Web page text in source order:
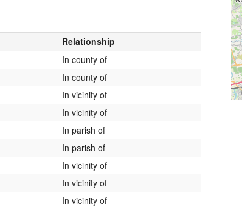
Relationship
In county of
In county of
In vicinity of
In vicinity of
In parish of
In parish of
In vicinity of
In vicinity of
In vicinity of